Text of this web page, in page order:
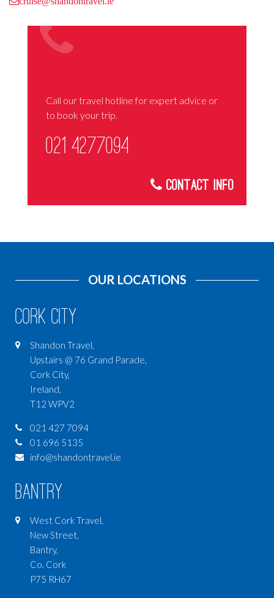
Call our travel hotline for expert advice or
to book your trip.
021 4277094
Contact Info
OUR LOCATIONS
Cork City
Shandon Travel,
Upstairs @ 76 Grand Parade,
Cork City,
Ireland,
T12 WPV2
021 427 7094
01 696 5135
info@shandontravel.ie
Bantry
West Cork Travel,
New Street,
Bantry,
Co. Cork
P75 RH67